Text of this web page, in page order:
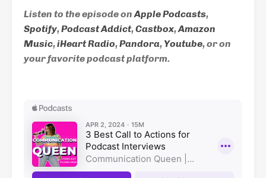
Listen to the episode onApple Podcasts,
Spotify,Podcast Addict,Castbox,Amazon
Music,iHeart Radio,Pandora, Youtube, or on
your favorite podcast platform.